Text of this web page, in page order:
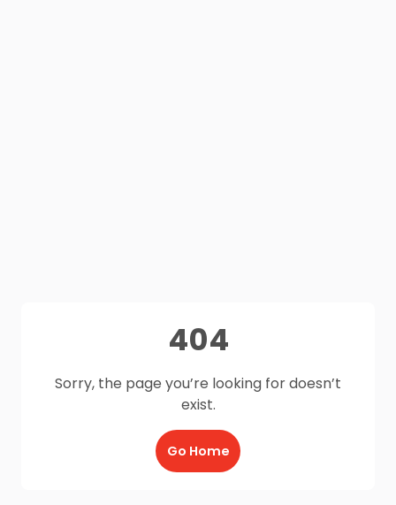
404
Sorry, the page you’re looking for doesn’t
exist.
Go Home